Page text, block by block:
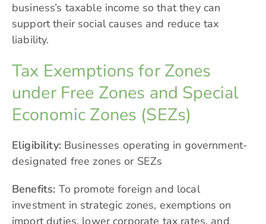
business’s taxable income so that they can
support their social causes and reduce tax
liability.
Tax Exemptions for Zones
under Free Zones and Special
Economic Zones (SEZs)
Eligibility:Businesses operating in government-
designated free zones or SEZs
Benefits: To promote foreign and local
investment in strategic zones, exemptions on
import duties, lower corporate tax rates, and